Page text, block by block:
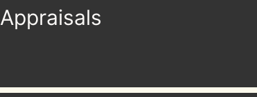
Appraisals